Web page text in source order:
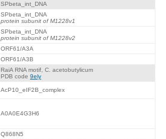
SPbeta_int_DNA
SPbeta_int_DNA
protein subunit of M1228v1
SPbeta_int_DNA
protein subunit of M1228v2
ORF61/A3A
ORF61/A3B
RaiA RNA motif, C. acetobutylicum
PDB code 9ely
AcP10_eIF2B_complex
A0A0E4G3H6
Q868N5